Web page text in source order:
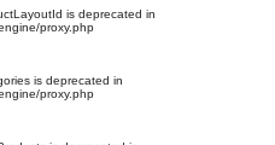
is deprecated in
proxy.php
is deprecated in
proxy.php